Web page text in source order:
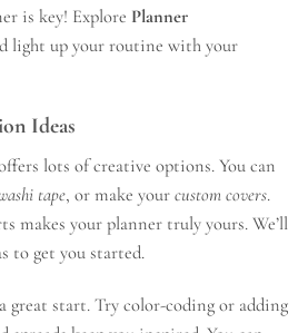
is key! Explore Planner
light up your routine with your
Ideas
lots of creative options. You can
tape, or make your custom covers.
makes your planner truly yours. We’ll
to get you started.
great start. Try color-coding or adding